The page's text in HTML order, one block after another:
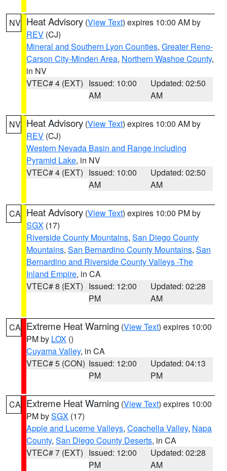
NV Heat Advisory (View Text) expires 10:00 AM by
REV (CJ)
Mineral and Southern Lyon Counties, Greater Reno-
Carson City-Minden Area, Northern Washoe County,
in NV
VTEC# 4 (EXT) Issued: 10:00
AM
Updated: 02:50
AM
NV Heat Advisory (View Text) expires 10:00 AM by
REV (CJ)
Western Nevada Basin and Range including
Pyramid Lake, in NV
VTEC# 4 (EXT) Issued: 10:00
AM
Updated: 02:50
AM
CA Heat Advisory (View Text) expires 10:00 PM by
SGX (17)
Riverside County Mountains, San Diego County
Mountains, San Bernardino County Mountains, San
Bernardino and Riverside County Valleys -The
Inland Empire, in CA
VTEC# 8 (EXT) Issued: 12:00
PM
Updated: 02:28
AM
CA Extreme Heat Warning (View Text) expires 10:00
PM by LOX ()
Cuyama Valley, in CA
VTEC# 5 (CON) Issued: 12:00
PM
Updated: 04:13
PM
CA Extreme Heat Warning (View Text) expires 10:00
PM bySGX (17)
Apple and Lucerne Valleys, Coachella Valley, Napa
County, San Diego County Deserts, in CA
VTEC# 7 (EXT) Issued: 12:00
PM
Updated: 02:28
AM